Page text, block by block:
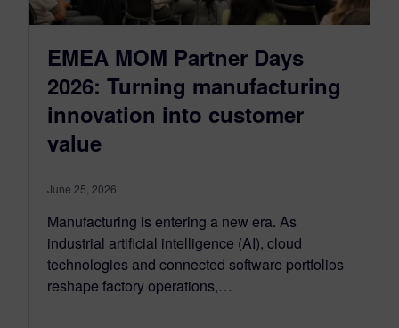
EMEA MOM Partner Days
2026: Turning manufacturing
innovation into customer
value
June 25, 2026
Manufacturing is entering a new era. As
industrial artificial intelligence (AI), cloud
technologies and connected software portfolios
reshape factory operations,…